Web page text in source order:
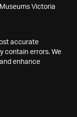
Victoria
accurate
contain errors. We
enhance